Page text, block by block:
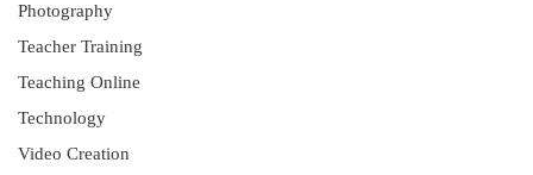
Photography
Teacher Training
Teaching Online
Technology
Video Creation